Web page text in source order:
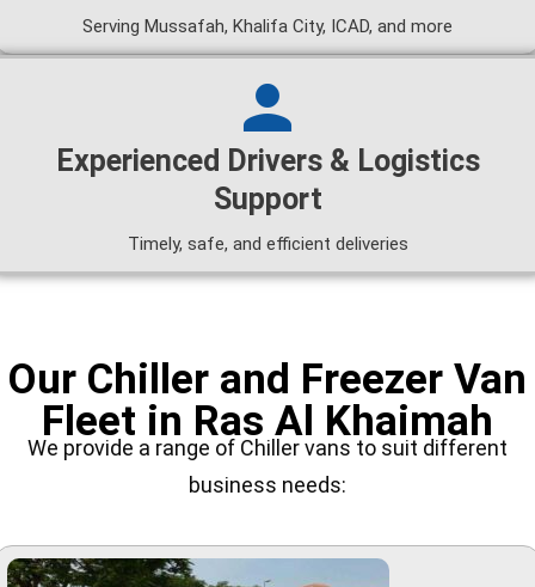
Serving Mussafah, Khalifa City, ICAD, and more
Experienced Drivers & Logistics
Support
Timely, safe, and efficient deliveries
Our Chiller and Freezer Van
Fleet in Ras Al Khaimah
We provide a range of Chiller vans to suit different
business needs: